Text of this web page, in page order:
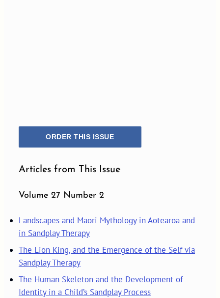
ORDER THIS ISSUE
Articles from This Issue
Volume 27 Number 2
Landscapes and Maori Mythology in Aotearoa and
in Sandplay Therapy
The Lion King, and the Emergence of the Self via
Sandplay Therapy
The Human Skeleton and the Development of
Identity in a Child’s Sandplay Process